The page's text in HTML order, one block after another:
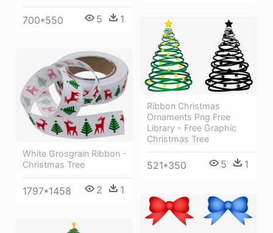
700*550 5 1
Ribbon Christmas
Ornaments Png Free
Library - Free Graphic
Christmas Tree
521*350 5 1
White Grosgrain Ribbon -
Christmas Tree
1797*1458 2 1